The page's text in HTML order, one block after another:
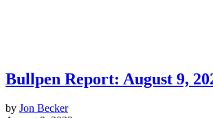
Bullpen Report: August 9,
by Jon Becker